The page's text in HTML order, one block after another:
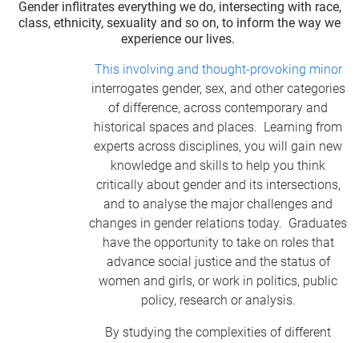
Gender inflitrates everything we do, intersecting with race,
class, ethnicity, sexuality and so on, to inform the way we
experience our lives.
This involving and thought-provoking minor
interrogates gender, sex, and other categories
of difference, across contemporary and
historical spaces and places. Learning from
experts across disciplines, you will gain new
knowledge and skills to help you think
critically about gender and its intersections,
and to analyse the major challenges and
changes in gender relations today. Graduates
have the opportunity to take on roles that
advance social justice and the status of
women and girls, or work in politics, public
policy, research or analysis.
By studying the complexities of different